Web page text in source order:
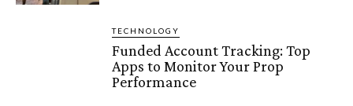
TECHNOLOGY
Funded Account Tracking: Top
Apps to Monitor Your Prop
Performance